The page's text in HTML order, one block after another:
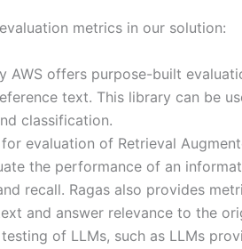
metrics in our solution:
AWS offers purpose-built
text. This library can be
classification.
evaluation of Retrieval
the performance of an
recall. Ragas also provides
and answer relevance to the
of LLMs, such as LLMs